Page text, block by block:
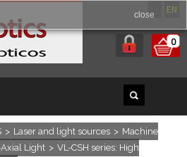
EN
0
> Laser and light sources > Machine
Axial Light > VL-CSH series: High
close